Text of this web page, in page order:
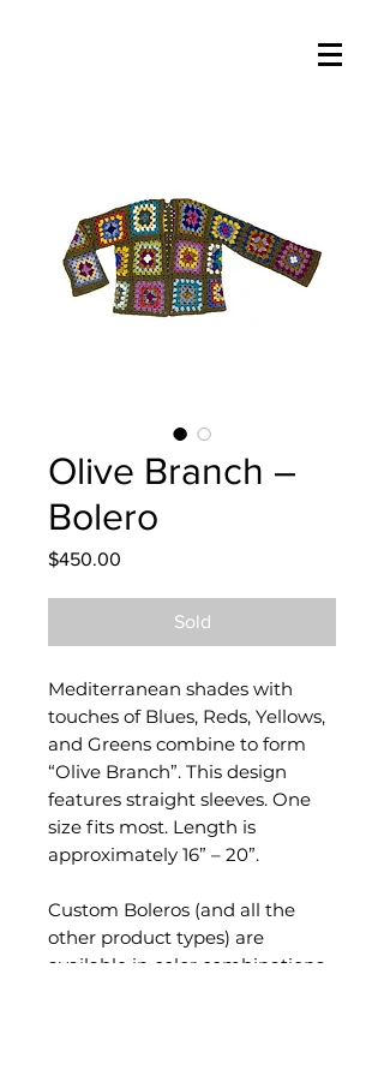
Olive Branch –
Bolero
$450.00
Sold
Mediterranean shades with
touches of Blues, Reds, Yellows,
and Greens combine to form
“Olive Branch”. This design
features straight sleeves. One
size fits most. Length is
approximately 16” – 20”.
Custom Boleros (and all the
other product types) are
available in color combinations